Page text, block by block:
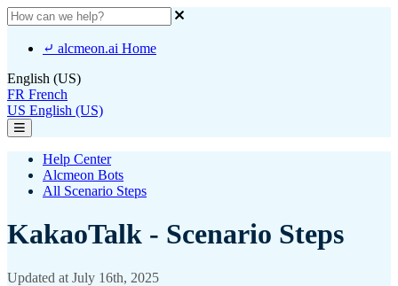
⤶ alcmeon.ai Home
English (US)
FR French
US English (US)
Help Center
Alcmeon Bots
All Scenario Steps
KakaoTalk - Scenario Steps
Updated at July 16th, 2025